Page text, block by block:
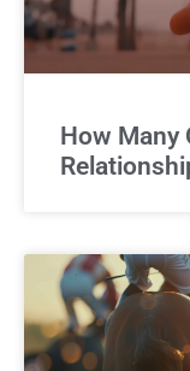
How Many